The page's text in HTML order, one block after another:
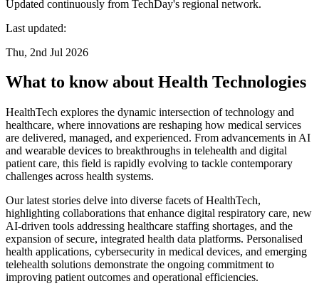
Updated continuously from TechDay's regional network.
Last updated:
Thu, 2nd Jul 2026
What to know about Health Technologies
HealthTech explores the dynamic intersection of technology and
healthcare, where innovations are reshaping how medical services
are delivered, managed, and experienced. From advancements in AI
and wearable devices to breakthroughs in telehealth and digital
patient care, this field is rapidly evolving to tackle contemporary
challenges across health systems.
Our latest stories delve into diverse facets of HealthTech,
highlighting collaborations that enhance digital respiratory care, new
AI-driven tools addressing healthcare staffing shortages, and the
expansion of secure, integrated health data platforms. Personalised
health applications, cybersecurity in medical devices, and emerging
telehealth solutions demonstrate the ongoing commitment to
improving patient outcomes and operational efficiencies.